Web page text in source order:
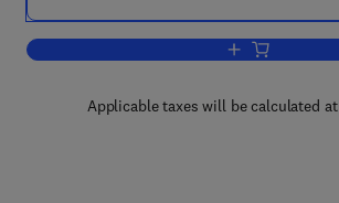
Add to cart,
Applicable taxes will be calculated